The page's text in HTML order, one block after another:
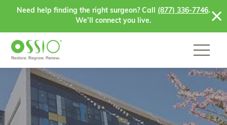
Skip to content
Need help finding the right surgeon? Call (877) 336-7746.
We’ll connect you live.